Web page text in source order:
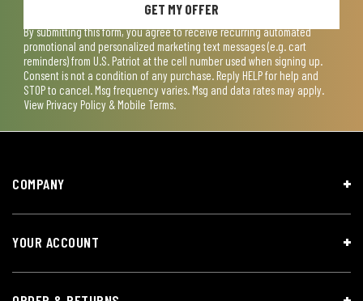
GET MY OFFER
By submitting this form, you agree to receive recurring automated
promotional and personalized marketing text messages (e.g. cart
reminders) from U.S. Patriot at the cell number used when signing up.
Consent is not a condition of any purchase. Reply HELP for help and
STOP to cancel. Msg frequency varies. Msg and data rates may apply.
View Privacy Policy & Mobile Terms.
COMPANY
YOUR ACCOUNT